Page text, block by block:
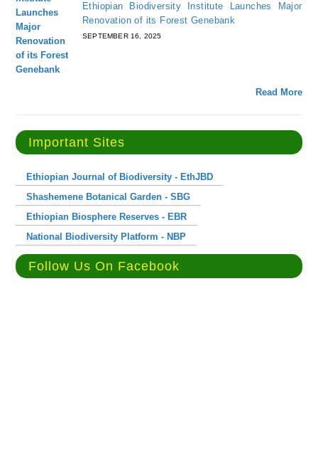
Ethiopian Biodiversity Institute Launches Major
Renovation of its Forest Genebank
SEPTEMBER 16, 2025
Read More
Important Sites
Ethiopian Journal of Biodiversity - EthJBD
Shashemene Botanical Garden - SBG
Ethiopian Biosphere Reserves - EBR
National Biodiversity Platform - NBP
Follow Us On Facebook